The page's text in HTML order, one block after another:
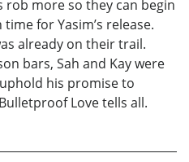
rob more so they can begin
for Yasim’s release.
already on their trail.
bars, Sah and Kay were
his promise to
Love tells all.